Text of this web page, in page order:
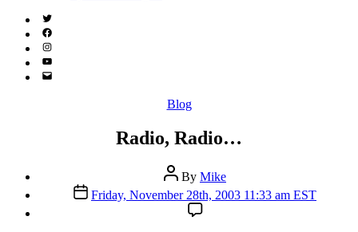
Twitter
(X)
Facebook
Instagram
YouTube
Email
Categories
Blog
Radio, Radio…
Post
author
By Mike
Post
date
Friday, November 28th, 2003 11:33 am EST